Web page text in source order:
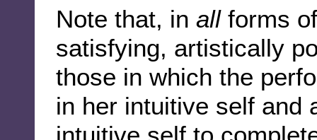
Note that, in allforms
satisfying, artistically
those in which the
in her intuitive self and
intuitive self to